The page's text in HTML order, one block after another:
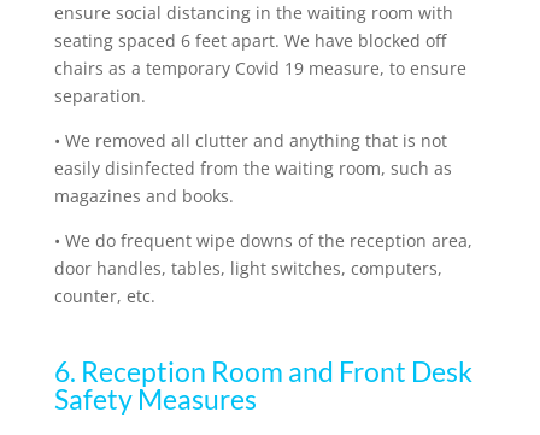
ensure social distancing in the waiting room with
seating spaced 6 feet apart. We have blocked off
chairs as a temporary Covid 19 measure, to ensure
separation.
• We removed all clutter and anything that is not
easily disinfected from the waiting room, such as
magazines and books.
• We do frequent wipe downs of the reception area,
door handles, tables, light switches, computers,
counter, etc.
6. Reception Room and Front Desk
Safety Measures